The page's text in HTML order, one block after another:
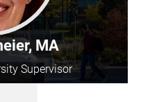
MA
Supervisor